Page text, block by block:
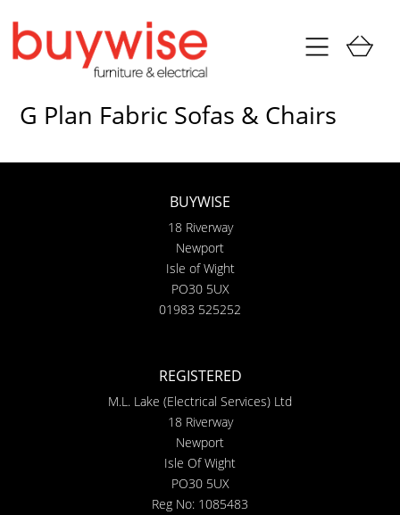
G Plan Fabric Sofas & Chairs
BUYWISE
18 Riverway
Newport
Isle of Wight
PO30 5UX
01983 525252
REGISTERED
M.L. Lake (Electrical Services) Ltd
18 Riverway
Newport
Isle Of Wight
PO30 5UX
Reg No: 1085483